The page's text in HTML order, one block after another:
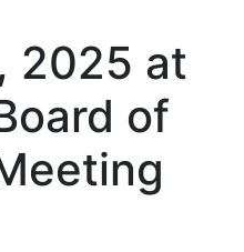
2025 at
of